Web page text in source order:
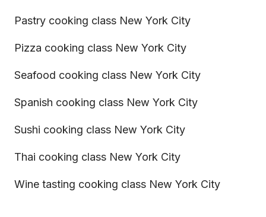
Pastry cooking class New York City
Pizza cooking class New York City
Seafood cooking class New York City
Spanish cooking class New York City
Sushi cooking class New York City
Thai cooking class New York City
Wine tasting cooking class New York City